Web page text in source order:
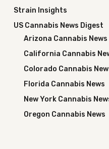
Strain Insights
US Cannabis News Digest
Arizona Cannabis News
California Cannabis
Colorado Cannabis
Florida Cannabis News
New York Cannabis
Oregon Cannabis News